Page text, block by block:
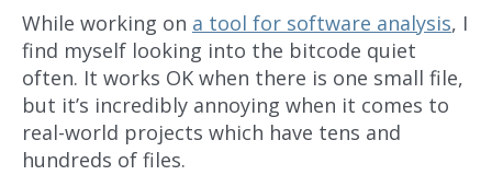
While working on a tool for software analysis, I
find myself looking into the bitcode quiet
often. It works OK when there is one small file,
but it’s incredibly annoying when it comes to
real-world projects which have tens and
hundreds of files.